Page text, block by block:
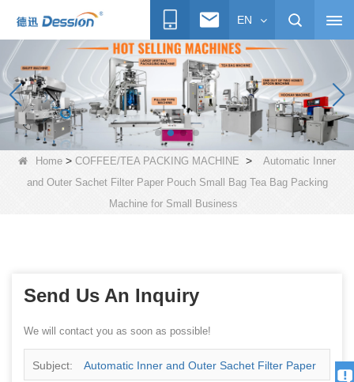
EN
Home > COFFEE/TEA PACKING MACHINE >
Automatic Inner
and Outer Sachet Filter Paper Pouch Small Bag Tea Bag Packing
Machine for Small Business
Send Us An Inquiry
We will contact you as soon as possible!
Subject: Automatic Inner and Outer Sachet Filter Paper